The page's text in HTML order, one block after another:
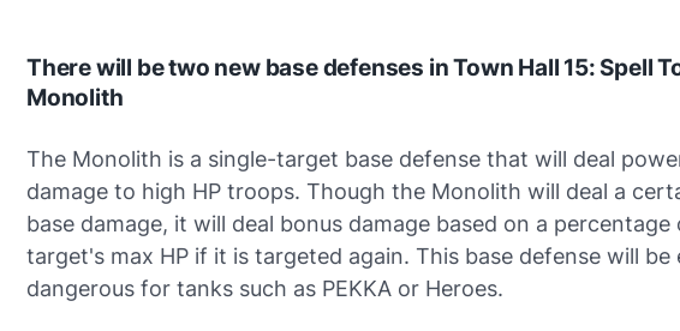
There will be two new base defenses in Town Hall 15: Spell
Monolith
The Monolith is a single-target base defense that will deal
damage to high HP troops. Though the Monolith will deal a
base damage, it will deal bonus damage based on a percentage
target's max HP if it is targeted again. This base defense will be
dangerous for tanks such as PEKKA or Heroes.